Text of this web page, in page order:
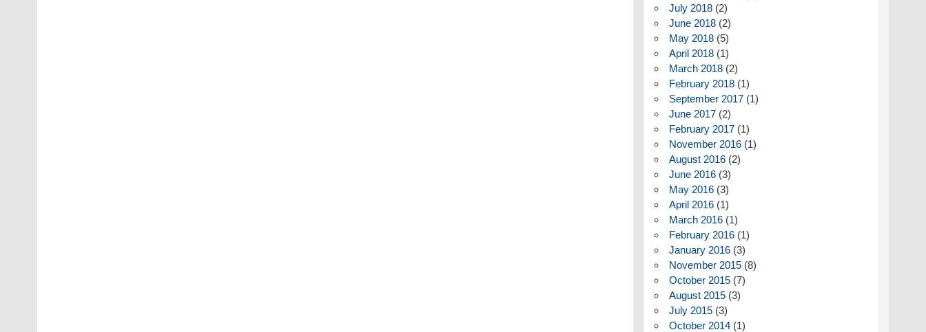
July 2018(2)
June 2018(2)
May 2018(5)
April 2018(1)
March 2018(2)
February 2018(1)
September 2017(1)
June 2017(2)
February 2017(1)
November 2016(1)
August 2016(2)
June 2016(3)
May 2016(3)
April 2016(1)
March 2016(1)
February 2016(1)
January 2016(3)
November 2015(8)
October 2015(7)
August 2015(3)
July 2015(3)
October 2014(1)